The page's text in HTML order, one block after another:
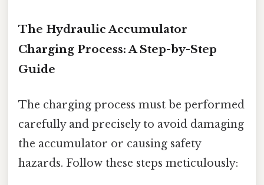
The Hydraulic Accumulator
Charging Process: A Step-by-Step
Guide
The charging process must be performed
carefully and precisely to avoid damaging
the accumulator or causing safety
hazards. Follow these steps meticulously: